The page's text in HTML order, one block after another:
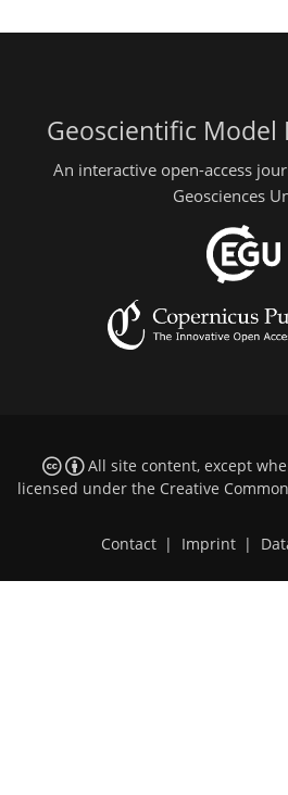
Geoscientific Model
An interactive open-access
Geosciences
All site content, except
licensed under the Creative
Contact Imprint